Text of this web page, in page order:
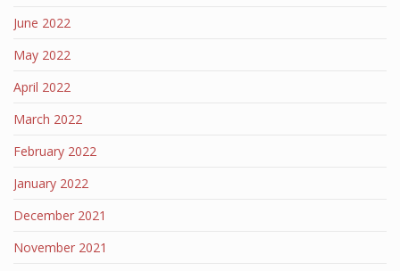
June 2022
May 2022
April 2022
March 2022
February 2022
January 2022
December 2021
November 2021